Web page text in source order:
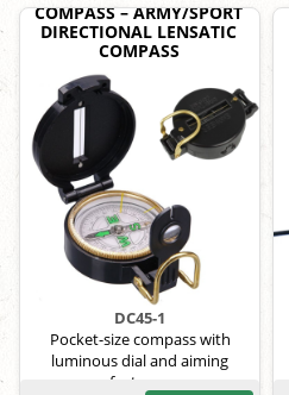
COMPASS – ARMY/SPORT
DIRECTIONAL LENSATIC
COMPASS
DC45-1
Pocket-size compass with
luminous dial and aiming
features.